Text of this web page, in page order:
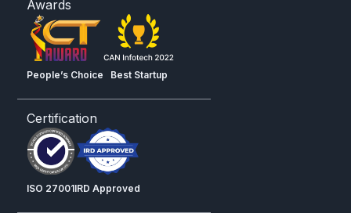
Awards
People’s Choice Best Startup
Certification
ISO 27001IRD Approved